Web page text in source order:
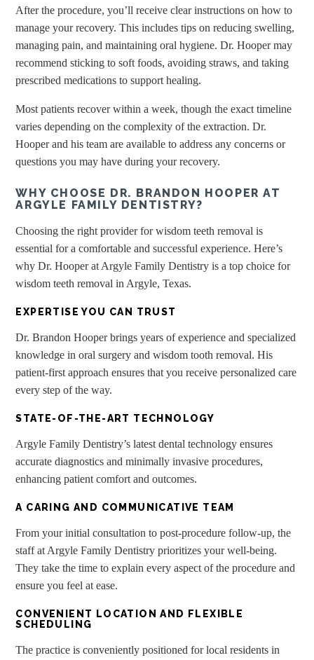
After the procedure, you’ll receive clear instructions on how to
manage your recovery. This includes tips on reducing swelling,
managing pain, and maintaining oral hygiene. Dr. Hooper may
recommend sticking to soft foods, avoiding straws, and taking
prescribed medications to support healing.
Most patients recover within a week, though the exact timeline
varies depending on the complexity of the extraction. Dr.
Hooper and his team are available to address any concerns or
questions you may have during your recovery.
WHY CHOOSE DR. BRANDON HOOPER AT
ARGYLE FAMILY DENTISTRY?
Choosing the right provider for wisdom teeth removal is
essential for a comfortable and successful experience. Here’s
why Dr. Hooper at Argyle Family Dentistry is a top choice for
wisdom teeth removal in Argyle, Texas.
EXPERTISE YOU CAN TRUST
Dr. Brandon Hooper brings years of experience and specialized
knowledge in oral surgery and wisdom tooth removal. His
patient-first approach ensures that you receive personalized care
every step of the way.
STATE-OF-THE-ART TECHNOLOGY
Argyle Family Dentistry’s latest dental technology ensures
accurate diagnostics and minimally invasive procedures,
enhancing patient comfort and outcomes.
A CARING AND COMMUNICATIVE TEAM
From your initial consultation to post-procedure follow-up, the
staff at Argyle Family Dentistry prioritizes your well-being.
They take the time to explain every aspect of the procedure and
ensure you feel at ease.
CONVENIENT LOCATION AND FLEXIBLE
SCHEDULING
The practice is conveniently positioned for local residents in